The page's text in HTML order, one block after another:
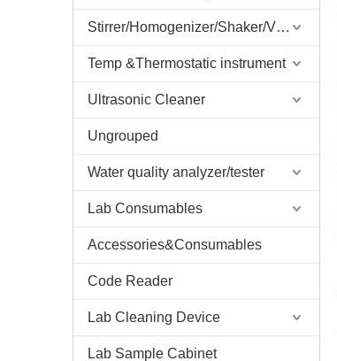
Stirrer/Homogenizer/Shaker/V Mixer
Temp &Thermostatic instrument
Ultrasonic Cleaner
Ungrouped
Water quality analyzer/tester
Lab Consumables
Accessories&Consumables
Code Reader
Lab Cleaning Device
Lab Sample Cabinet